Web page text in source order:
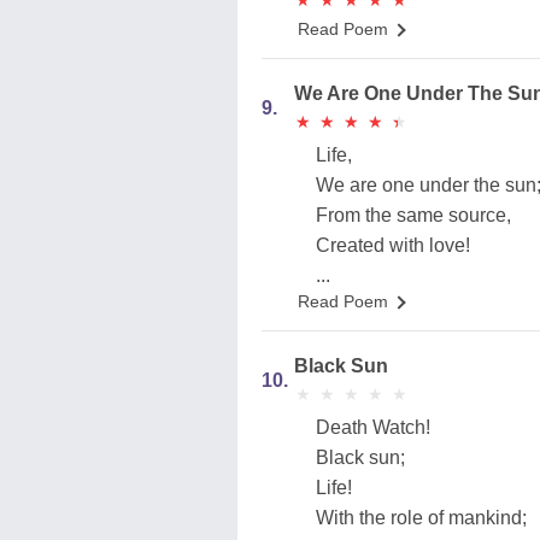
Read Poem
9.
We Are One Under The
★
★ ★
★ ★
★ ★
★ ★
★
Life,
We are one under the sun;
From the same source,
Created with love!
...
Read Poem
10.
Black Sun
★
★ ★
★ ★
★ ★
★ ★
★
Death Watch!
Black sun;
Life!
With the role of mankind;